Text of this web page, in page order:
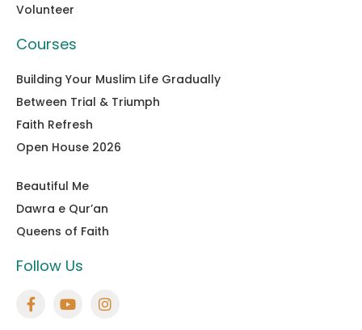
Volunteer
Courses
Building Your Muslim Life Gradually
Between Trial & Triumph
Faith Refresh
Open House 2026
Beautiful Me
Dawra e Qur’an
Queens of Faith
Follow Us